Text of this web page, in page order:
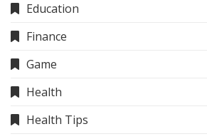
Education
Finance
Game
Health
Health Tips